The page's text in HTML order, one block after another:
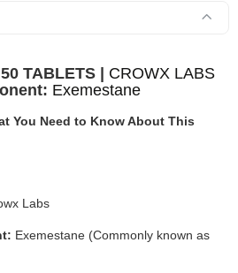
TABLETS | CROWX LABS
Exemestane
You Need to Know About This
Labs
Exemestane (Commonly known as